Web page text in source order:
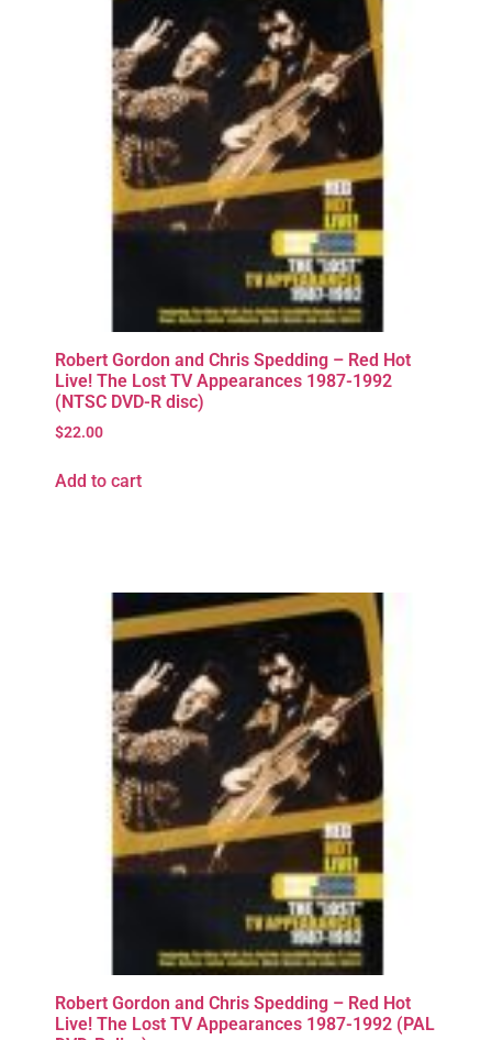
Robert Gordon and Chris Spedding – Red Hot
Live! The Lost TV Appearances 1987-1992
(NTSC DVD-R disc)
$22.00
Add to cart
Robert Gordon and Chris Spedding – Red Hot
Live! The Lost TV Appearances 1987-1992 (PAL